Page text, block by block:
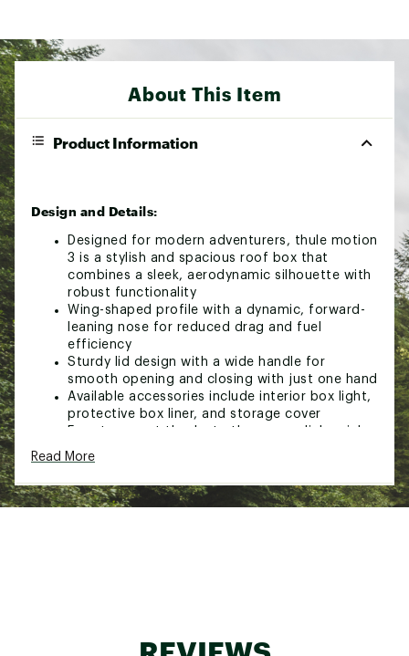
About This Item
Product Information
Design and Details:
Designed for modern adventurers, thule motion
3 is a stylish and spacious roof box that
combines a sleek, aerodynamic silhouette with
robust functionality
Wing-shaped profile with a dynamic, forward-
leaning nose for reduced drag and fuel
efficiency
Sturdy lid design with a wide handle for
smooth opening and closing with just one hand
Available accessories include interior box light,
protective box liner, and storage cover
Easy to mount thanks to the powerclick quick-
mount system
Integrated torque indicator clicks when its
properly mounted, ensuring fast and secure
fitting
Read More